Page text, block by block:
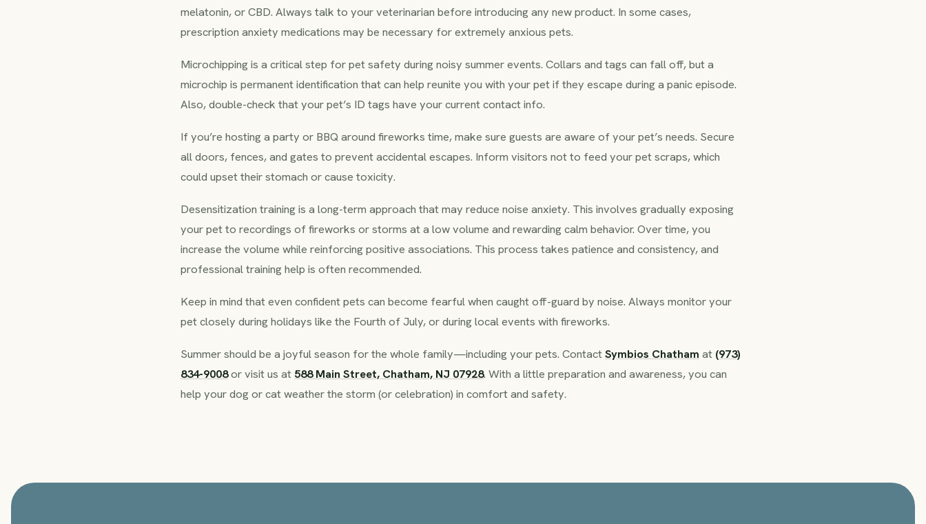
melatonin, or CBD. Always talk to your veterinarian before introducing any new product. In some cases,
prescription anxiety medications may be necessary for extremely anxious pets.
Microchipping is a critical step for pet safety during noisy summer events. Collars and tags can fall off, but a
microchip is permanent identification that can help reunite you with your pet if they escape during a panic episode.
Also, double-check that your pet’s ID tags have your current contact info.
If you’re hosting a party or BBQ around fireworks time, make sure guests are aware of your pet’s needs. Secure
all doors, fences, and gates to prevent accidental escapes. Inform visitors not to feed your pet scraps, which
could upset their stomach or cause toxicity.
Desensitization training is a long-term approach that may reduce noise anxiety. This involves gradually exposing
your pet to recordings of fireworks or storms at a low volume and rewarding calm behavior. Over time, you
increase the volume while reinforcing positive associations. This process takes patience and consistency, and
professional training help is often recommended.
Keep in mind that even confident pets can become fearful when caught off-guard by noise. Always monitor your
pet closely during holidays like the Fourth of July, or during local events with fireworks.
Summer should be a joyful season for the whole family—including your pets. ContactSymbios Chatham at (973)
834-9008or visit us at 588 Main Street, Chatham, NJ 07928. With a little preparation and awareness, you can
help your dog or cat weather the storm (or celebration) in comfort and safety.